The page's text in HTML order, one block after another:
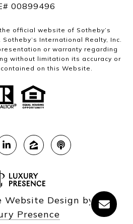
00899496
official website of Sotheby’s
International Realty, Inc.
or warranty regarding
without limitation its accuracy or
on this Website.
Website Design by
Presence